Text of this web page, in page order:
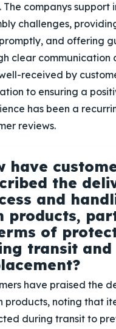
The companys support
challenges,
and offering
clear communication
received by
to ensuring a
has been a
reviews.
have
the
and
products,
of
transit and
have praised the
products, noting that
during transit to